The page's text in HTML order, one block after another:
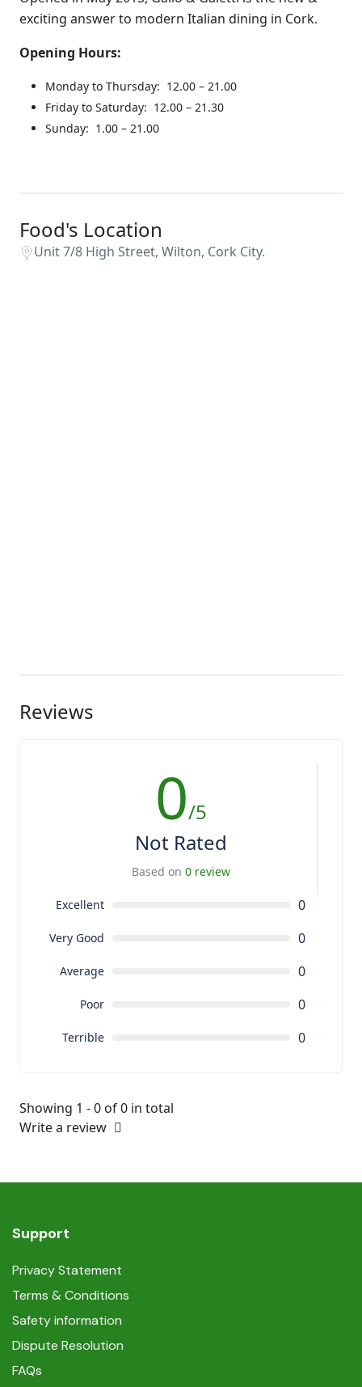
exciting answer to modern Italian dining in Cork.
Opening Hours:
Monday to Thursday: 12.00 – 21.00
Friday to Saturday: 12.00 – 21.30
Sunday: 1.00 – 21.00
Food's Location
Unit 7/8 High Street, Wilton, Cork City.
Reviews
0/5
Not Rated
Based on 0 review
Excellent 0
Very Good 0
Average 0
Poor 0
Terrible 0
Showing 1 - 0 of 0 in total
Write a review
Support
Privacy Statement
Terms & Conditions
Safety information
Dispute Resolution
FAQs